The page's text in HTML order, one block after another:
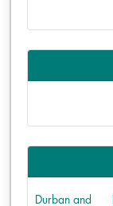
Durban and